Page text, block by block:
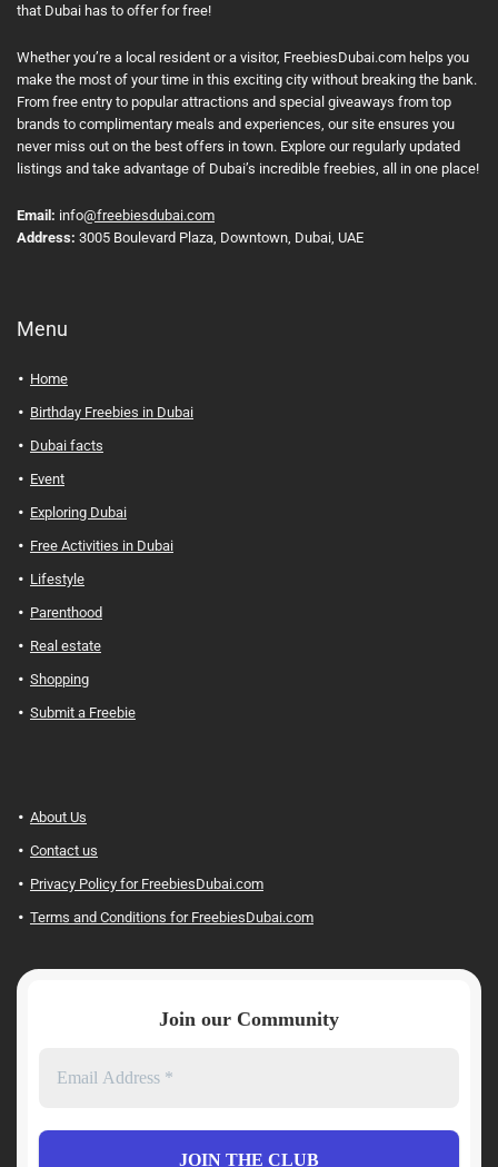
that Dubai has to offer for free!
Whether you’re a local resident or a visitor, FreebiesDubai.com helps you
make the most of your time in this exciting city without breaking the bank.
From free entry to popular attractions and special giveaways from top
brands to complimentary meals and experiences, our site ensures you
never miss out on the best offers in town. Explore our regularly updated
listings and take advantage of Dubai’s incredible freebies, all in one place!
Email: info@freebiesdubai.com
Address: 3005 Boulevard Plaza, Downtown, Dubai, UAE
Menu
Home
Birthday Freebies in Dubai
Dubai facts
Event
Exploring Dubai
Free Activities in Dubai
Lifestyle
Parenthood
Real estate
Shopping
Submit a Freebie
About Us
Contact us
Privacy Policy for FreebiesDubai.com
Terms and Conditions for FreebiesDubai.com
Join our Community